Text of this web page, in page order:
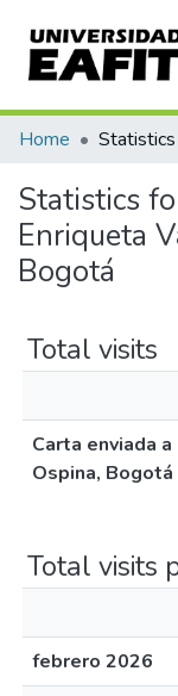
Communities &
All of DSpace
Home Statistics
Statistics
Enriqueta
Bogotá
Total visits
Carta enviada
Ospina, Bogotá
Total visits
febrero 2026